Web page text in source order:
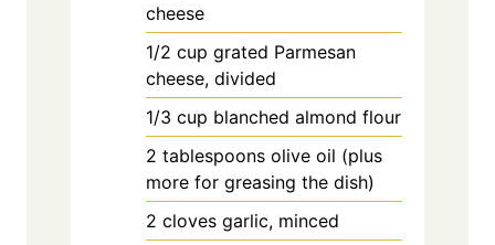
cheese
1/2 cup grated Parmesan
cheese, divided
1/3 cup blanched almond flour
2 tablespoons olive oil (plus
more for greasing the dish)
2 cloves garlic, minced